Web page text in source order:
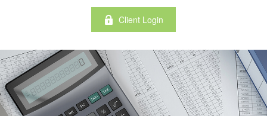
Client Login